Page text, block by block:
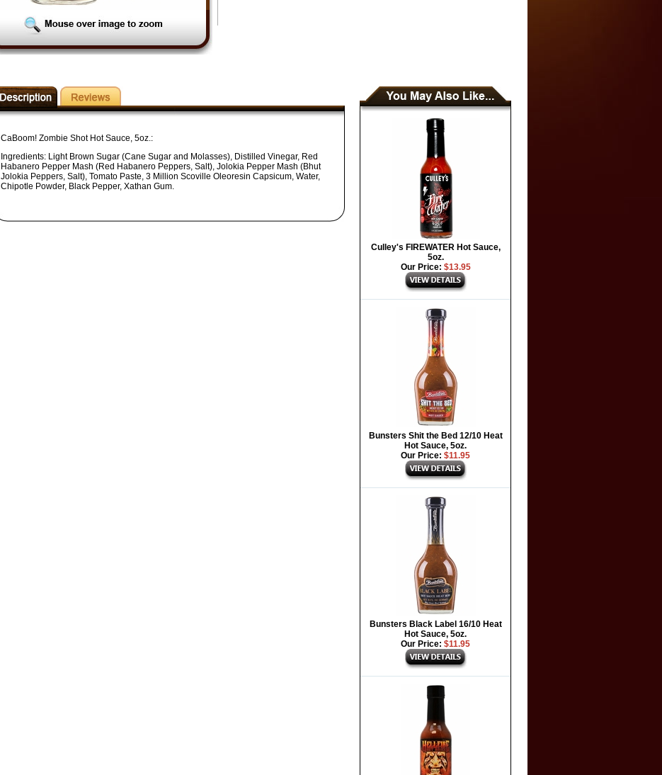
CaBoom! Zombie Shot Hot Sauce, 5oz.:
Ingredients: Light Brown Sugar (Cane Sugar and Molasses), Distilled Vinegar, Red
Habanero Pepper Mash (Red Habanero Peppers, Salt), Jolokia Pepper Mash (Bhut
Jolokia Peppers, Salt), Tomato Paste, 3 Million Scoville Oleoresin Capsicum, Water,
Chipotle Powder, Black Pepper, Xathan Gum.
Culley's FIREWATER Hot Sauce,
5oz.
Our Price: $13.95
Bunsters Shit the Bed 12/10 Heat
Hot Sauce, 5oz.
Our Price: $11.95
Bunsters Black Label 16/10 Heat
Hot Sauce, 5oz.
Our Price: $11.95